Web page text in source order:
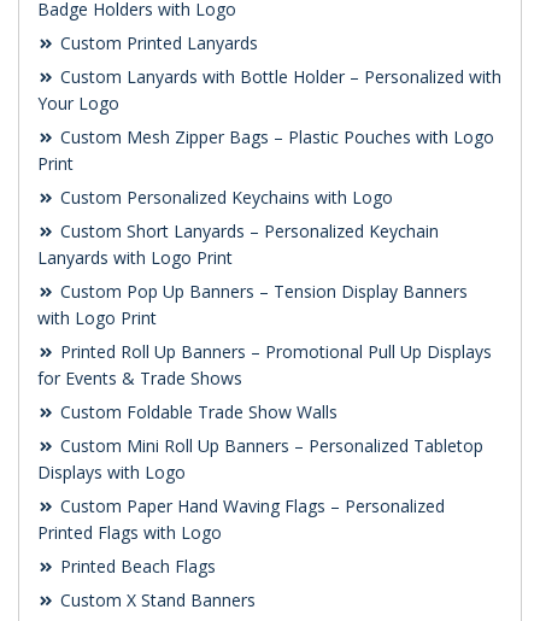
Badge Holders with Logo
Custom Printed Lanyards
Custom Lanyards with Bottle Holder – Personalized with
Your Logo
Custom Mesh Zipper Bags – Plastic Pouches with Logo
Print
Custom Personalized Keychains with Logo
Custom Short Lanyards – Personalized Keychain
Lanyards with Logo Print
Custom Pop Up Banners – Tension Display Banners
with Logo Print
Printed Roll Up Banners – Promotional Pull Up Displays
for Events & Trade Shows
Custom Foldable Trade Show Walls
Custom Mini Roll Up Banners – Personalized Tabletop
Displays with Logo
Custom Paper Hand Waving Flags – Personalized
Printed Flags with Logo
Printed Beach Flags
Custom X Stand Banners